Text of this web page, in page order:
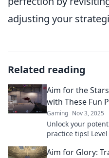
adjusting your
Related reading
Aim for the
with These Fun
Gaming Nov 3, 2025
Unlock your
practice tips!
Aim for Glory: